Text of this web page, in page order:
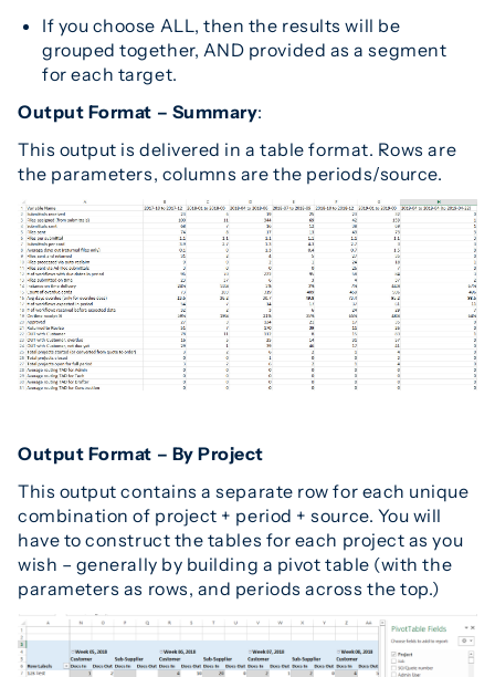
If you choose ALL, then the results will be
grouped together, AND provided as a segment
for each target.
Output Format – Summary:
This output is delivered in a table format. Rows are
the parameters, columns are the periods/source.
Output Format – By Project
This output contains a separate row for each unique
combination of project + period + source. You will
have to construct the tables for each project as you
wish – generally by building a pivot table (with the
parameters as rows, and periods across the top.)